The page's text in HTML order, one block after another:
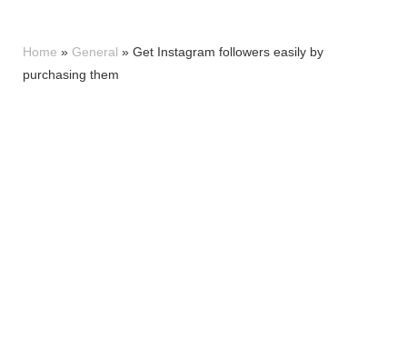
Home » General » Get Instagram followers easily by
purchasing them